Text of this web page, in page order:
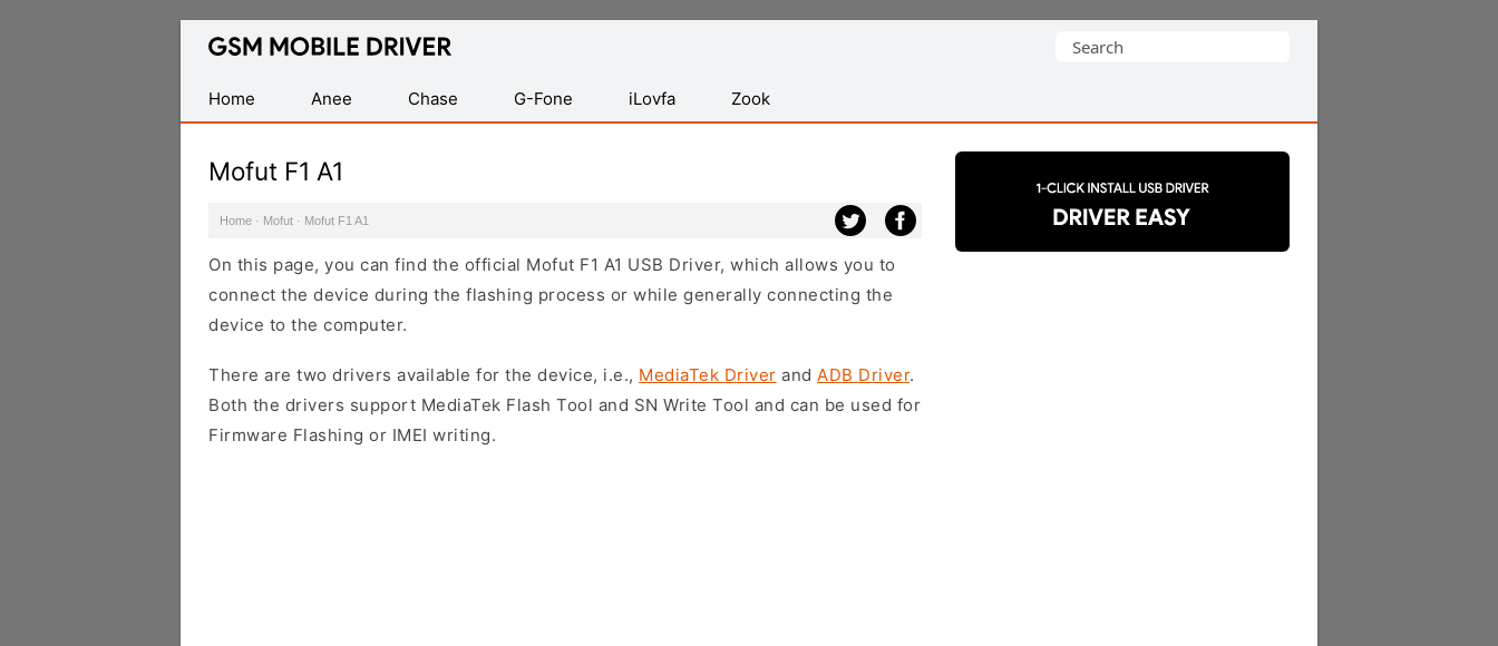
Database
Mobile
USB
Search
Home
Anee Chase G-Fone iLovfa Zook
Mofut F1 A1
Home · Mofut · Mofut F1 A1
On this page, you can find the official Mofut F1 A1 USB Driver, which allows you to
connect the device during the flashing process or while generally connecting the
device to the computer.
There are two drivers available for the device, i.e., MediaTek Driver and ADB Driver.
Both the drivers support MediaTek Flash Tool and SN Write Tool and can be used for
Firmware Flashing or IMEI writing.